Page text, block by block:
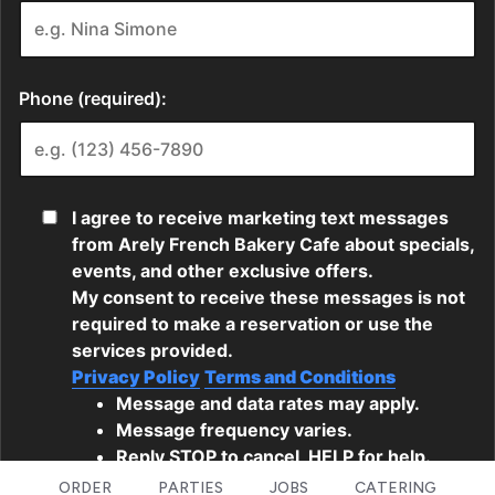
ORDER PARTIES JOBS CATERING